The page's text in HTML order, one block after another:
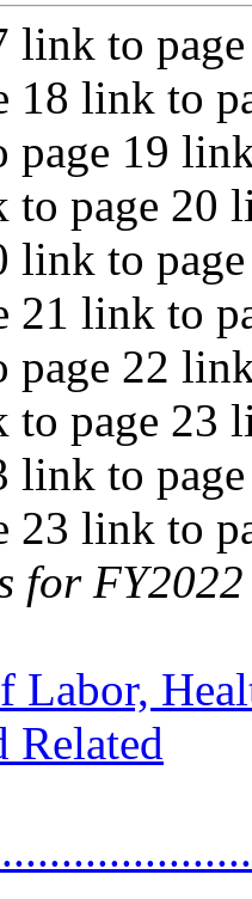
link to
18 link to
page 19
to page 20
link to
21 link to
page 22
to page 23
link to
23 link to
for FY2022
Labor,
Related